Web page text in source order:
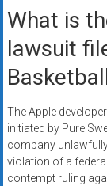
What is
lawsuit
The Apple
initiated by Pure
company
violation of a
contempt ruling